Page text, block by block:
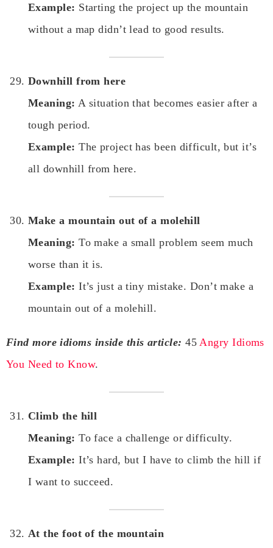
Example: Starting the project up the mountain
without a map didn’t lead to good results.
Downhill from here
Meaning: A situation that becomes easier after a
tough period.
Example: The project has been difficult, but it’s
all downhill from here.
Make a mountain out of a molehill
Meaning: To make a small problem seem much
worse than it is.
Example: It’s just a tiny mistake. Don’t make a
mountain out of a molehill.
Find more idioms inside this article: 45 Angry Idioms
You Need to Know.
Climb the hill
Meaning: To face a challenge or difficulty.
Example: It’s hard, but I have to climb the hill if
I want to succeed.
At the foot of the mountain